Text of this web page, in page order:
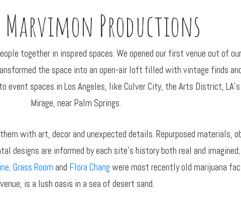
Marvimon Productions
together in inspired spaces. We opened our first venue out of
the space into an open-air loft filled with vintage finds
spaces in Los Angeles, like Culver City, the Arts District, LA’s
Mirage, near Palm Springs.
with art, decor and unexpected details. Repurposed materials,
designs are informed by each site’s history both real and imagined;
Grass Room and Flora Chang were most recently old marijuana
venue, is a lush oasis in a sea of desert sand.